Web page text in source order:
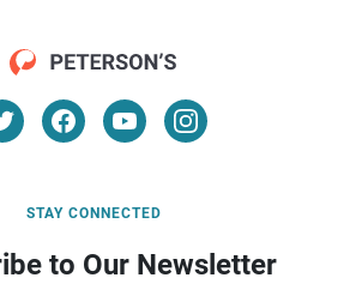
STAY CONNECTED
to Our Newsletter